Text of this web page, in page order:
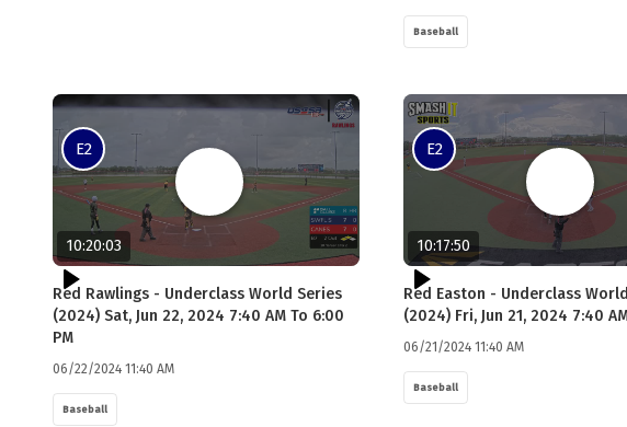
Baseball
E2
10:20:03
Red Rawlings - Underclass World Series
(2024) Sat, Jun 22, 2024 7:40 AM To 6:00
PM
06/22/2024 11:40 AM
Baseball
E2
10:17:50
Red Easton - Underclass
(2024) Fri, Jun 21, 2024 7:40
06/21/2024 11:40 AM
Baseball